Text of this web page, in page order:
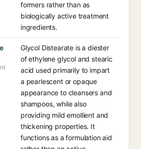
formers rather than as
biologically active treatment
ingredients.
Glycol Distearate is a diester
of ethylene glycol and stearic
acid used primarily to impart
a pearlescent or opaque
appearance to cleansers and
shampoos, while also
providing mild emollient and
thickening properties. It
functions as a formulation aid